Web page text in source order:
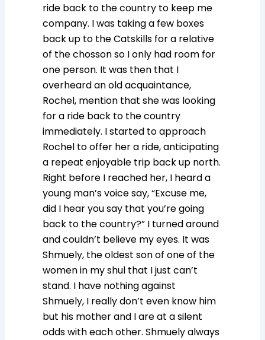
ride back to the country to keep me
company. I was taking a few boxes
back up to the Catskills for a relative
of the chosson so I only had room for
one person. It was then that I
overheard an old acquaintance,
Rochel, mention that she was looking
for a ride back to the country
immediately. I started to approach
Rochel to offer her a ride, anticipating
a repeat enjoyable trip back up north.
Right before I reached her, I heard a
young man’s voice say, “Excuse me,
did I hear you say that you’re going
back to the country?” I turned around
and couldn’t believe my eyes. It was
Shmuely, the oldest son of one of the
women in my shul that I just can’t
stand. I have nothing against
Shmuely, I really don’t even know him
but his mother and I are at a silent
odds with each other. Shmuely always